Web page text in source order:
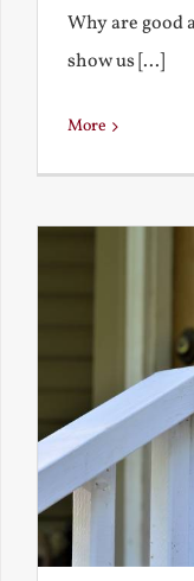
Why are good
show us [...]
More